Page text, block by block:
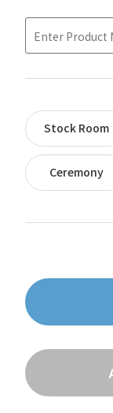
Stock Room
Ceremony